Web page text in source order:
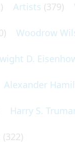
Artists (379)
Woodrow
D.
Alexander
Harry S.
(322)